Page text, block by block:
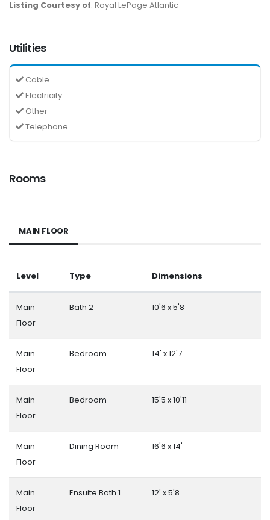
Listing Courtesy of: Royal LePage Atlantic
Utilities
Cable
Electricity
Other
Telephone
Rooms
MAIN FLOOR
Level Type Dimensions
Main
Floor
Bath 2 10'6 x 5'8
Main
Floor
Bedroom 14' x 12'7
Main
Floor
Bedroom 15'5 x 10'11
Main
Floor
Dining Room 16'6 x 14'
Main
Floor
Ensuite Bath 1 12' x 5'8